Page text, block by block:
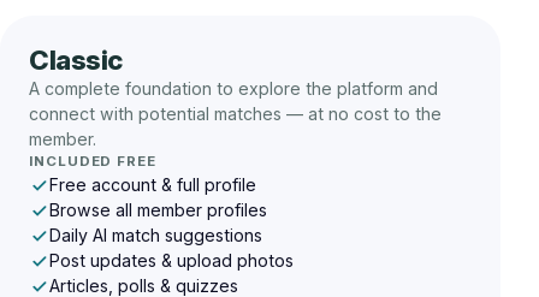
Classic
A complete foundation to explore the platform and
connect with potential matches — at no cost to the
member.
INCLUDED FREE
Free account & full profile
Browse all member profiles
Daily AI match suggestions
Post updates & upload photos
Articles, polls & quizzes